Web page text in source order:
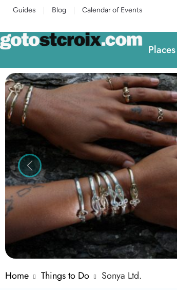
Guides Blog Calendar of Events
Previous
Home Things to Do Sonya Ltd.